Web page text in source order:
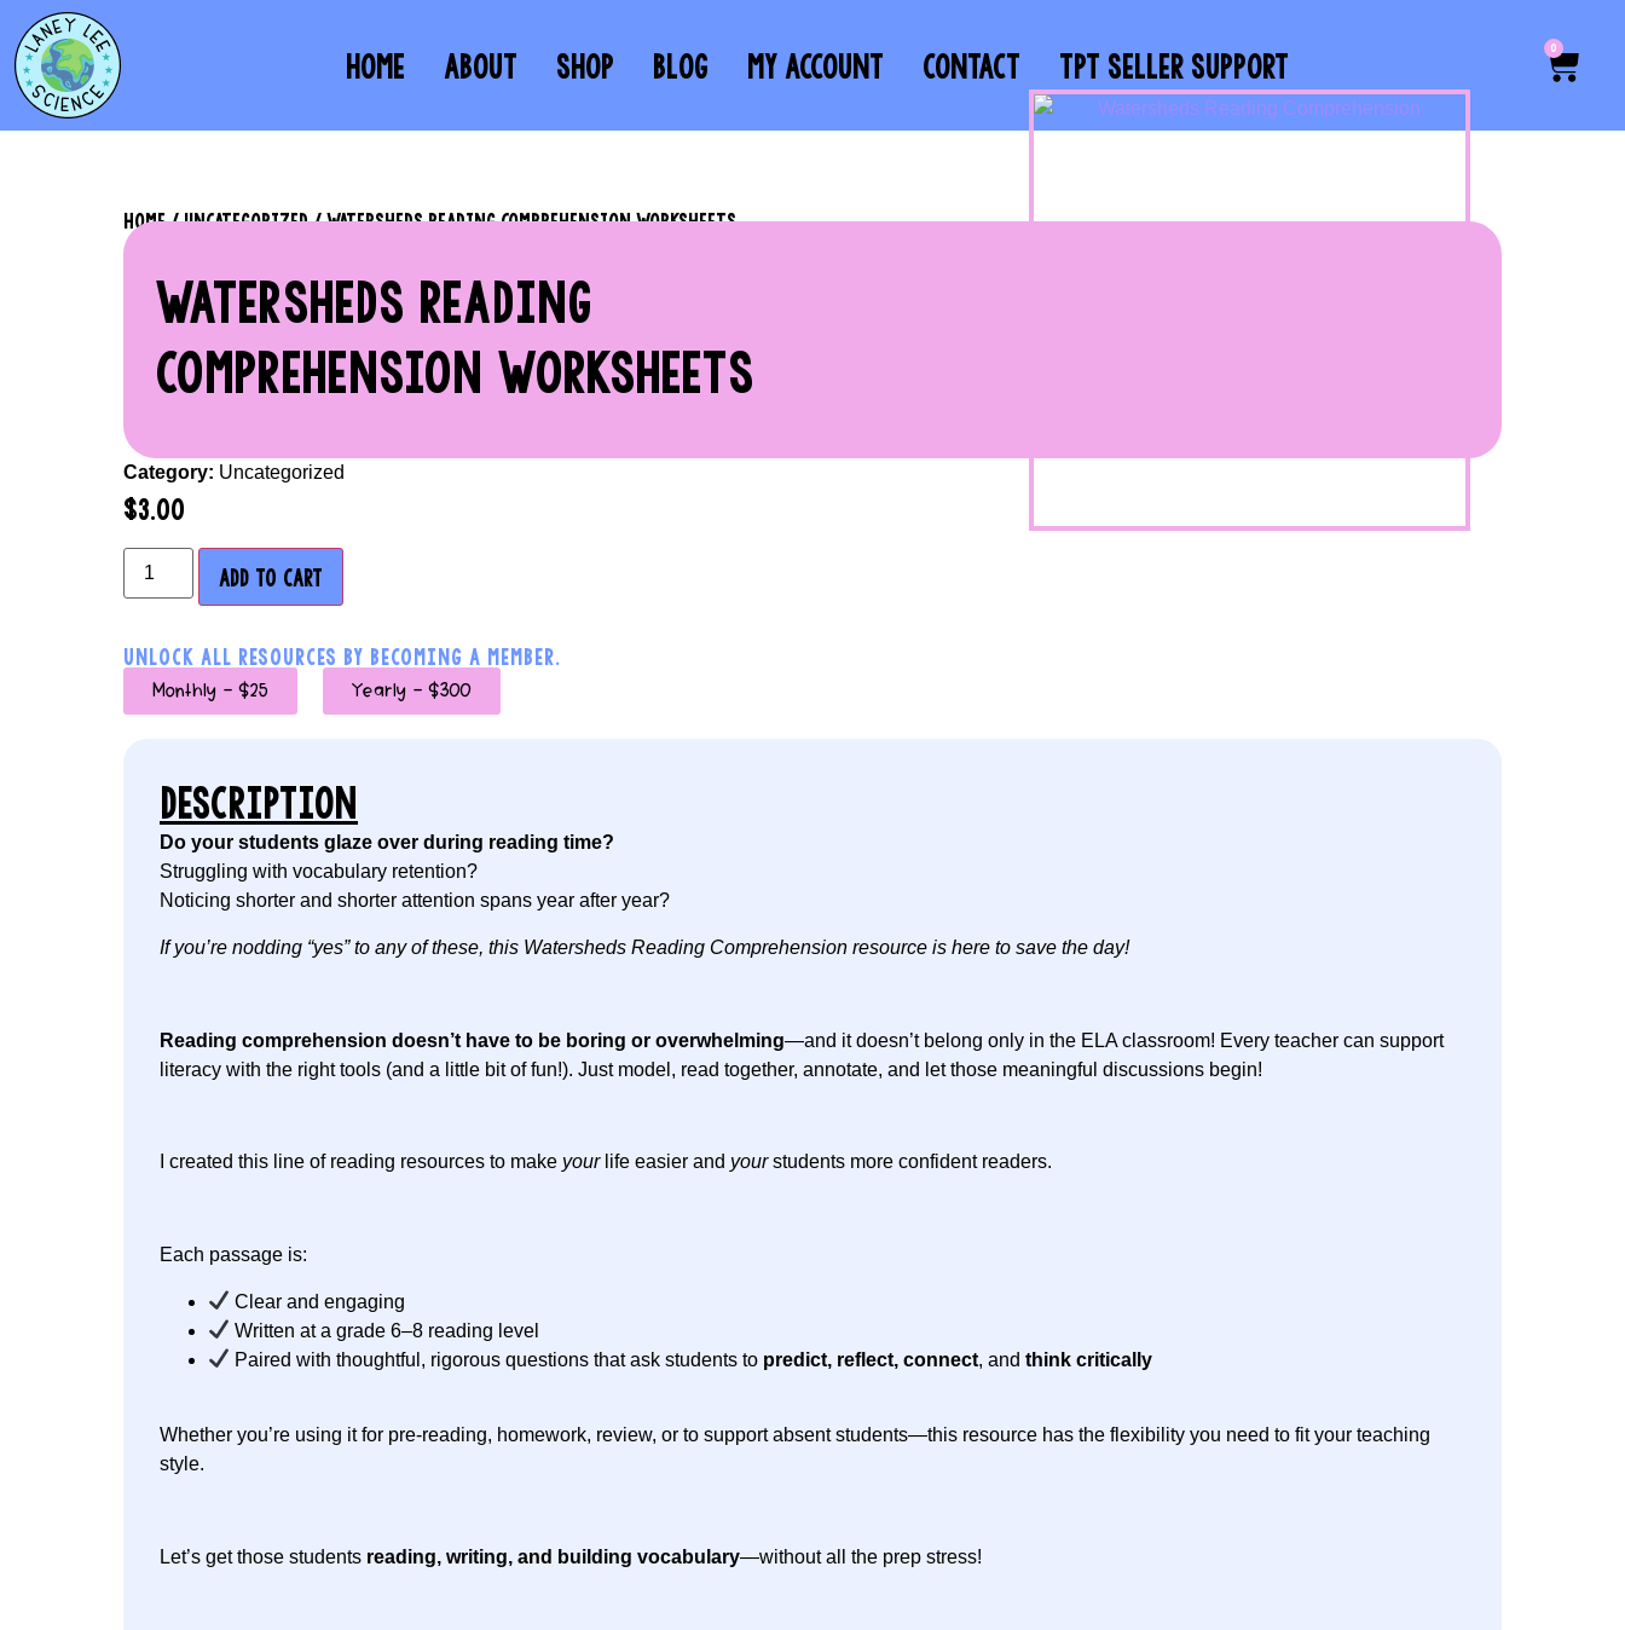
HOME ABOUT SHOP BLOG MY ACCOUNT CONTACT TPT SELLER SUPPORT 0
HOME/UNCATEGORIZED/ WATERSHEDS READING COMPREHENSION WORKSHEETS
WATERSHEDS READING
COMPREHENSION WORKSHEETS
Category: Uncategorized
$3.00
ADD TO CART
UNLOCK ALL RESOURCES BY BECOMING A MEMBER.
Monthly - $25 Yearly - $300
DESCRIPTION
Do your students glaze over during reading time?
Struggling with vocabulary retention?
Noticing shorter and shorter attention spans year after year?
If you’re nodding “yes” to any of these, this Watersheds Reading Comprehension resource is here to save the day!
Reading comprehension doesn’t have to be boring or overwhelming—and it doesn’t belong only in the ELA classroom! Every teacher can support
literacy with the right tools (and a little bit of fun!). Just model, read together, annotate, and let those meaningful discussions begin!
I created this line of reading resources to make yourlife easier and yourstudents more confident readers.
Each passage is:
Clear and engaging
Written at a grade 6–8 reading level
Paired with thoughtful, rigorous questions that ask students to predict, reflect, connect, andthink critically
Whether you’re using it for pre-reading, homework, review, or to support absent students—this resource has the flexibility you need to fit your teaching
style.
Let’s get those students reading, writing, and building vocabulary—without all the prep stress!